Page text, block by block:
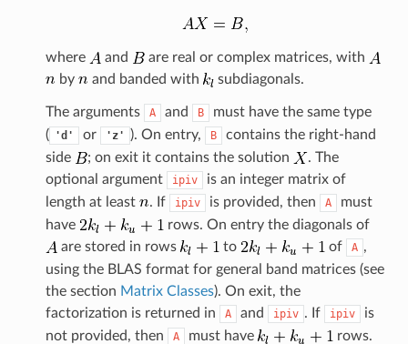
where and
are real or complex matrices, with
by
and banded with subdiagonals.
The arguments A and B
must have the same type
( 'd' or 'z' ). On entry, B
contains the right-hand
side
; on exit it contains the solution
. The
optional argument
ipiv
is an integer matrix of
length at least
. If ipiv is provided, then A
must
have
rows. On entry the diagonals of
are stored in rows
to of A ,
using the BLAS format for general band matrices (see
the section Matrix Classes). On exit, the
factorization is returned in
A and ipiv . If ipiv
is
not provided, then
A must have
rows.